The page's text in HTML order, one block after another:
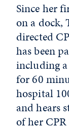
Since her
on a dock,
directed
has been
including
for 60
hospital
and hears
of her